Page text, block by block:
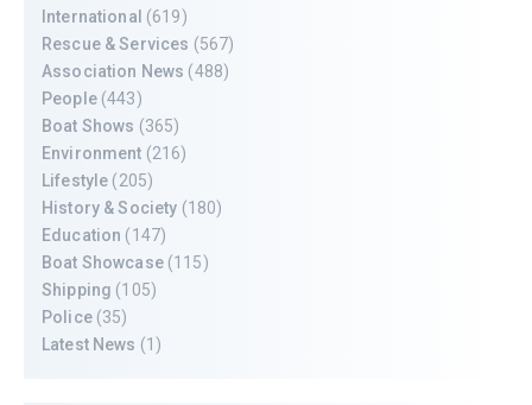
International (619)
Rescue & Services (567)
Association News (488)
People(443)
Boat Shows (365)
Environment (216)
Lifestyle (205)
History & Society (180)
Education (147)
Boat Showcase(115)
Shipping (105)
Police(35)
Latest News (1)